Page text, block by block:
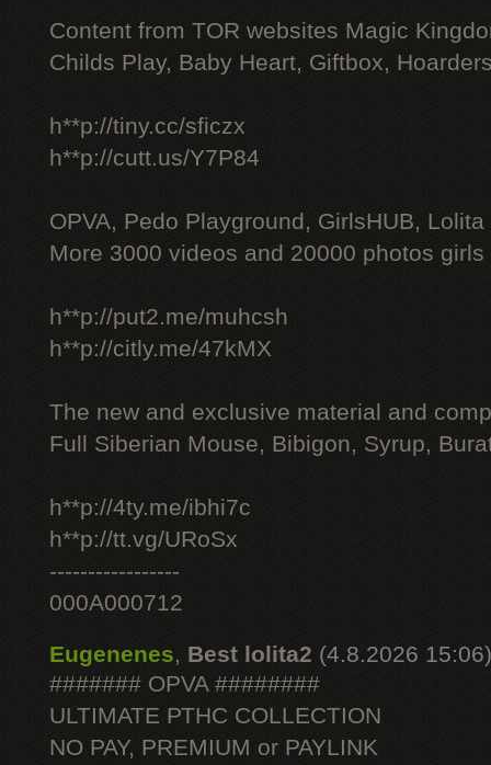
Content from TOR websites Magic
Childs Play, Baby Heart, Giftbox,
h**p://tiny.cc/sficzx
h**p://cutt.us/Y7P84
OPVA, Pedo Playground, GirlsHUB, Lolita
More 3000 videos and 20000 photos
h**p://put2.me/muhcsh
h**p://citly.me/47kMX
The new and exclusive material and
Full Siberian Mouse, Bibigon, Syrup,
h**p://4ty.me/ibhi7c
h**p://tt.vg/URoSx
-----------------
000A000712
Eugenenes, Best lolita2 (4.8.2026 15:06)
####### OPVA ########
ULTIMATE РТНС COLLECTION
NO PAY, PREMIUM or PAYLINK